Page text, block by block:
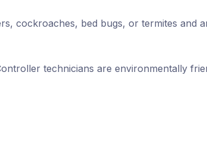
cockroaches, bed bugs, or termites and
technicians are environmentally